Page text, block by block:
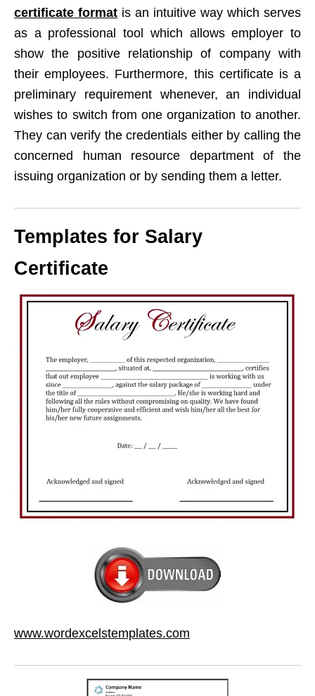
certificate format is an intuitive way which serves
as a professional tool which allows employer to
show the positive relationship of company with
their employees. Furthermore, this certificate is a
preliminary requirement whenever, an individual
wishes to switch from one organization to another.
They can verify the credentials either by calling the
concerned human resource department of the
issuing organization or by sending them a letter.
Templates for Salary
Certificate
www.wordexcelstemplates.com